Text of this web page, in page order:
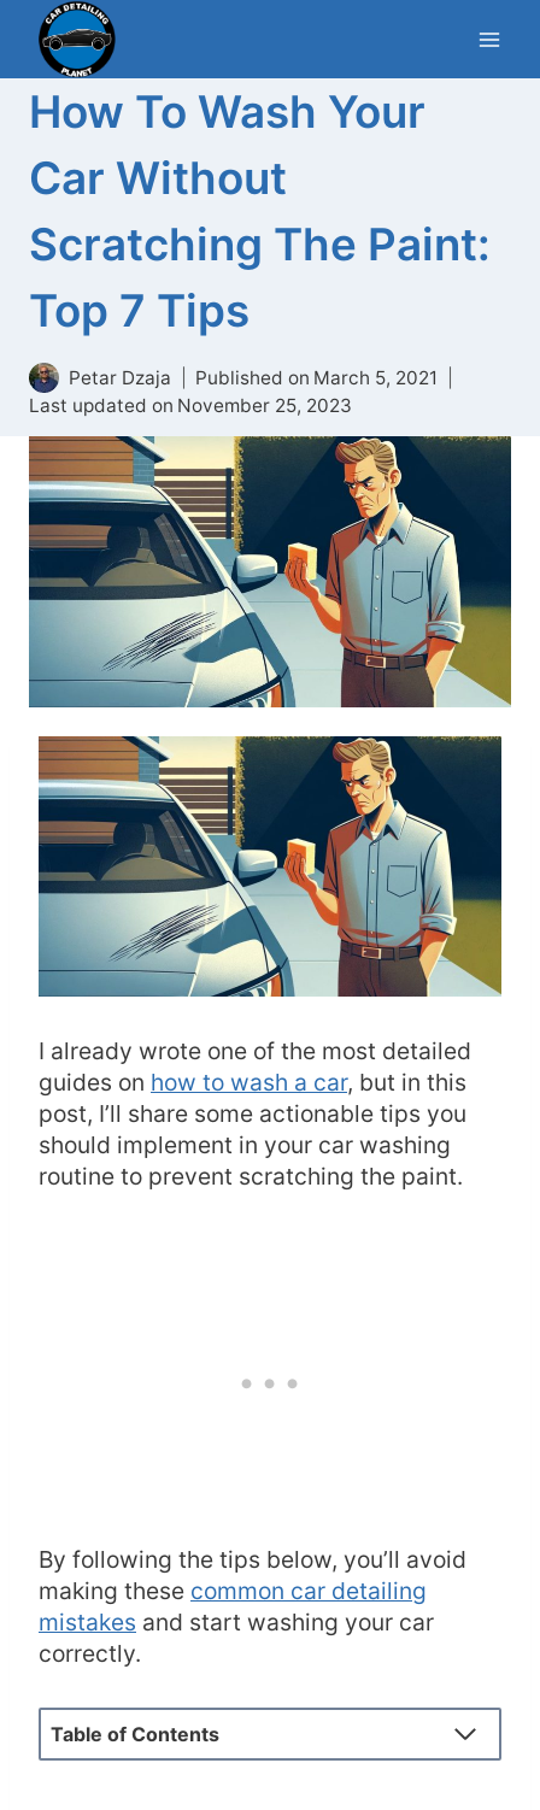
Skip
content
How To Wash Your
Car Without
Scratching The Paint:
Top 7 Tips
Petar Dzaja Published on March 5, 2021
Last updated on November 25, 2023
I already wrote one of the most detailed
guides on how to wash a car, but in this
post, I’ll share some actionable tips you
should implement in your car washing
routine to prevent scratching the paint.
By following the tips below, you’ll avoid
making these common car detailing
mistakes and start washing your car
correctly.
Table of Contents